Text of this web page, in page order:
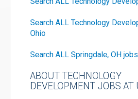
Search ALL Technology
Ohio
Search ALL Springdale, OH jobs
ABOUT TECHNOLOGY
DEVELOPMENT JOBS AT